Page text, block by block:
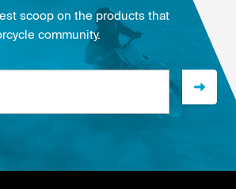
scoop on the products that
community.